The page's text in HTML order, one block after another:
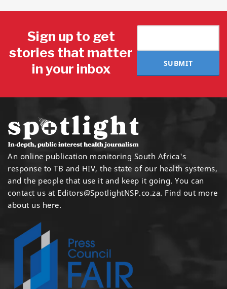
Sign up to get
stories that matter
in your inbox
SUBMIT
An online publication monitoring South Africa's
response to TB and HIV, the state of our health systems,
and the people that use it and keep it going. You can
contact us at Editors@SpotlightNSP.co.za. Find out more
about us here.